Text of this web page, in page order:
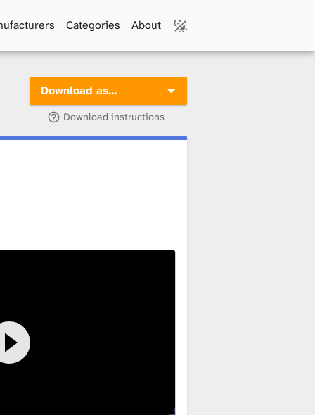
Categories About
Download as…
Download instructions